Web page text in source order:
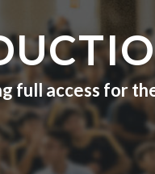
full access for